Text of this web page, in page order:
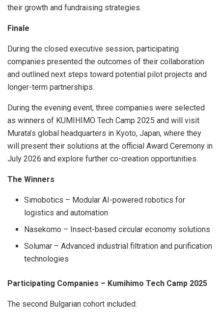
their growth and fundraising strategies.
Finale
During the closed executive session, participating
companies presented the outcomes of their collaboration
and outlined next steps toward potential pilot projects and
longer-term partnerships.
During the evening event, three companies were selected
as winners of KUMIHIMO Tech Camp 2025 and will visit
Murata’s global headquarters in Kyoto, Japan, where they
will present their solutions at the official Award Ceremony in
July 2026 and explore further co-creation opportunities.
The Winners
Simobotics – Modular AI-powered robotics for
logistics and automation
Nasekomo – Insect-based circular economy solutions
Solumar – Advanced industrial filtration and purification
technologies
Participating Companies – Kumihimo Tech Camp 2025
The second Bulgarian cohort included: